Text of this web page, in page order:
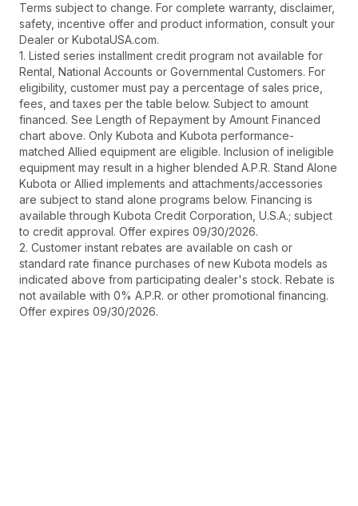
Terms subject to change. For complete warranty, disclaimer,
safety, incentive offer and product information, consult your
Dealer or KubotaUSA.com.
1. Listed series installment credit program not available for
Rental, National Accounts or Governmental Customers. For
eligibility, customer must pay a percentage of sales price,
fees, and taxes per the table below. Subject to amount
financed. See Length of Repayment by Amount Financed
chart above. Only Kubota and Kubota performance-
matched Allied equipment are eligible. Inclusion of ineligible
equipment may result in a higher blended A.P.R. Stand Alone
Kubota or Allied implements and attachments/accessories
are subject to stand alone programs below. Financing is
available through Kubota Credit Corporation, U.S.A.; subject
to credit approval. Offer expires 09/30/2026.
2. Customer instant rebates are available on cash or
standard rate finance purchases of new Kubota models as
indicated above from participating dealer's stock. Rebate is
not available with 0% A.P.R. or other promotional financing.
Offer expires 09/30/2026.